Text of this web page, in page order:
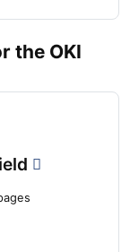
the OKI